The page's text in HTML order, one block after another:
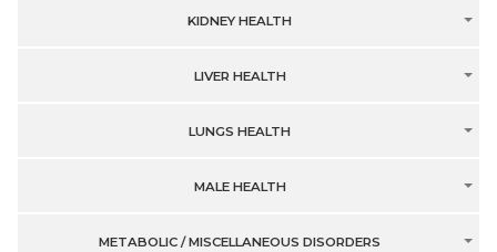
KIDNEY HEALTH
LIVER HEALTH
LUNGS HEALTH
MALE HEALTH
METABOLIC / MISCELLANEOUS DISORDERS